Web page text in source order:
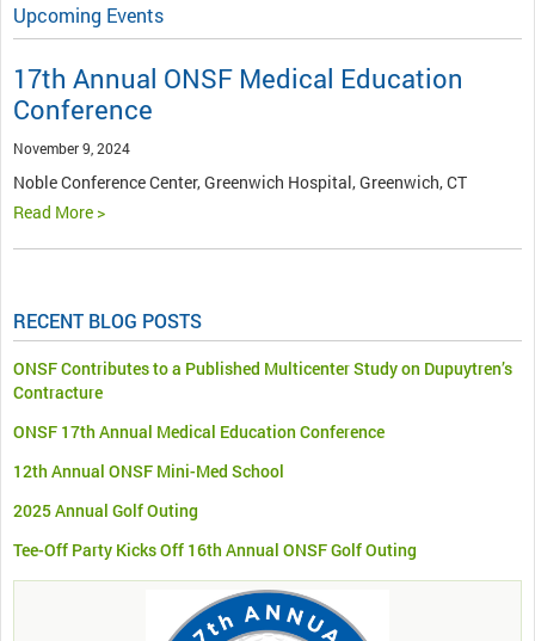
Upcoming Events
17th Annual ONSF Medical Education
Conference
November 9, 2024
Noble Conference Center, Greenwich Hospital, Greenwich, CT
Read More >
RECENT BLOG POSTS
ONSF Contributes to a Published Multicenter Study on Dupuytren’s
Contracture
ONSF 17th Annual Medical Education Conference
12th Annual ONSF Mini-Med School
2025 Annual Golf Outing
Tee-Off Party Kicks Off 16th Annual ONSF Golf Outing